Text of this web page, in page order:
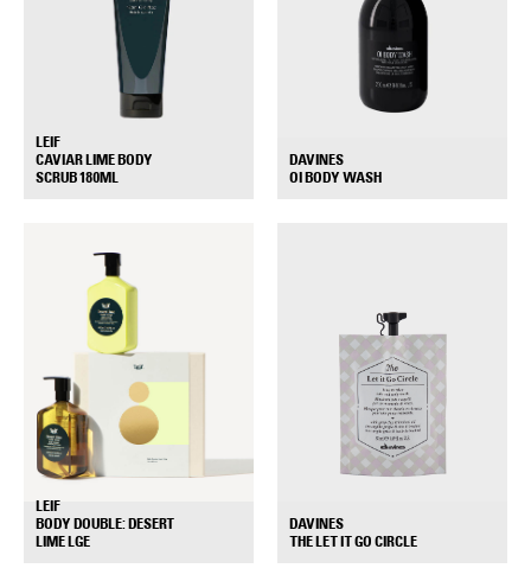
LEIF
CAVIAR LIME BODY
SCRUB 180ML
DAVINES
OI BODY WASH
LEIF
BODY DOUBLE: DESERT
LIME LGE
DAVINES
THE LET IT GO CIRCLE